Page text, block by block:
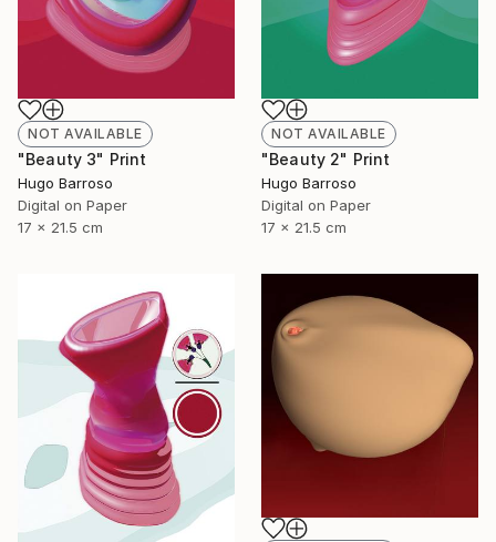
NOT AVAILABLE
"Beauty 3" Print
Hugo Barroso
Digital on Paper
17 x 21.5 cm
NOT AVAILABLE
"Beauty 2" Print
Hugo Barroso
Digital on Paper
17 x 21.5 cm